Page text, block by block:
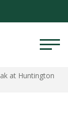
at Huntington